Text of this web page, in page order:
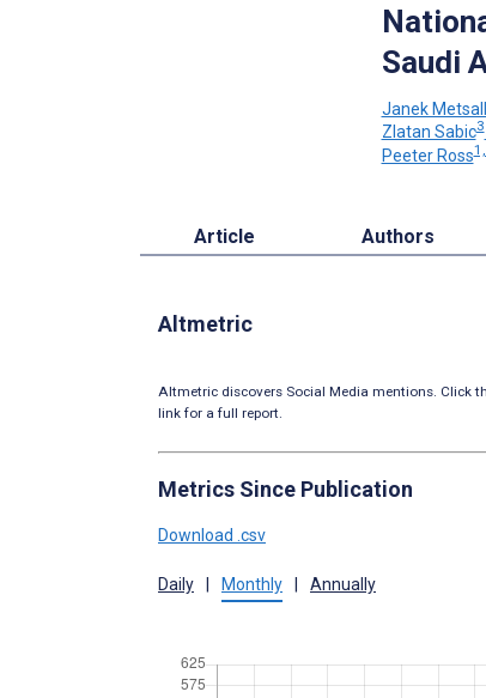
Saudi
Janek
Zlatan Sabic3
Peeter Ross
Article Authors
Altmetric
Altmetric discovers Social Media mentions. Click
link for a full report.
Metrics Since Publication
Download .csv
Daily Monthly Annually